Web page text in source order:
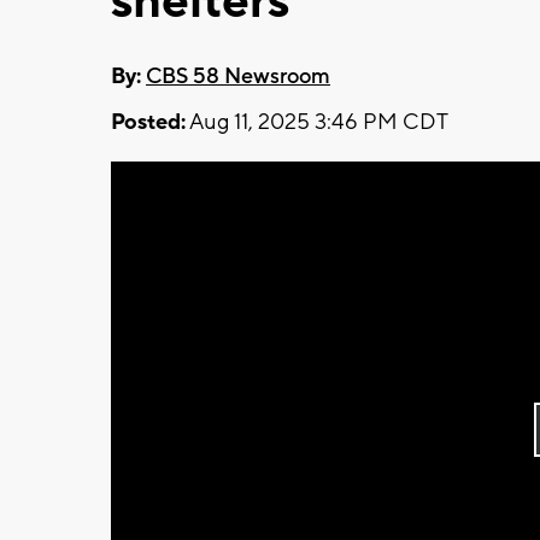
By: CBS 58 Newsroom
Posted:Aug 11, 2025 3:46 PM CDT